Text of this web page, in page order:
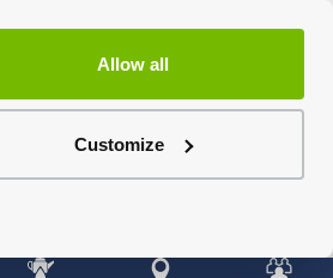
Allow all
Customize